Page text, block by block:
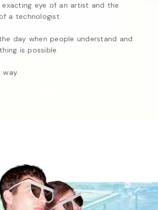
eye of an artist and the
a technologist.
day when people understand and
is possible.
way.